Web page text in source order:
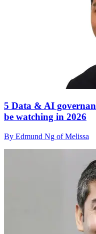
5 Data & AI
be watching in 2026
By Edmund Ng of Melissa